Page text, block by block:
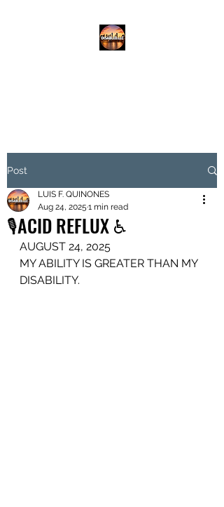
Post
🎙️ACID REFLUX ♿️
LUIS F. QUINONES
Aug 24, 2025 1 min read
AUGUST 24, 2025
MY ABILITY IS GREATER THAN MY
DISABILITY.